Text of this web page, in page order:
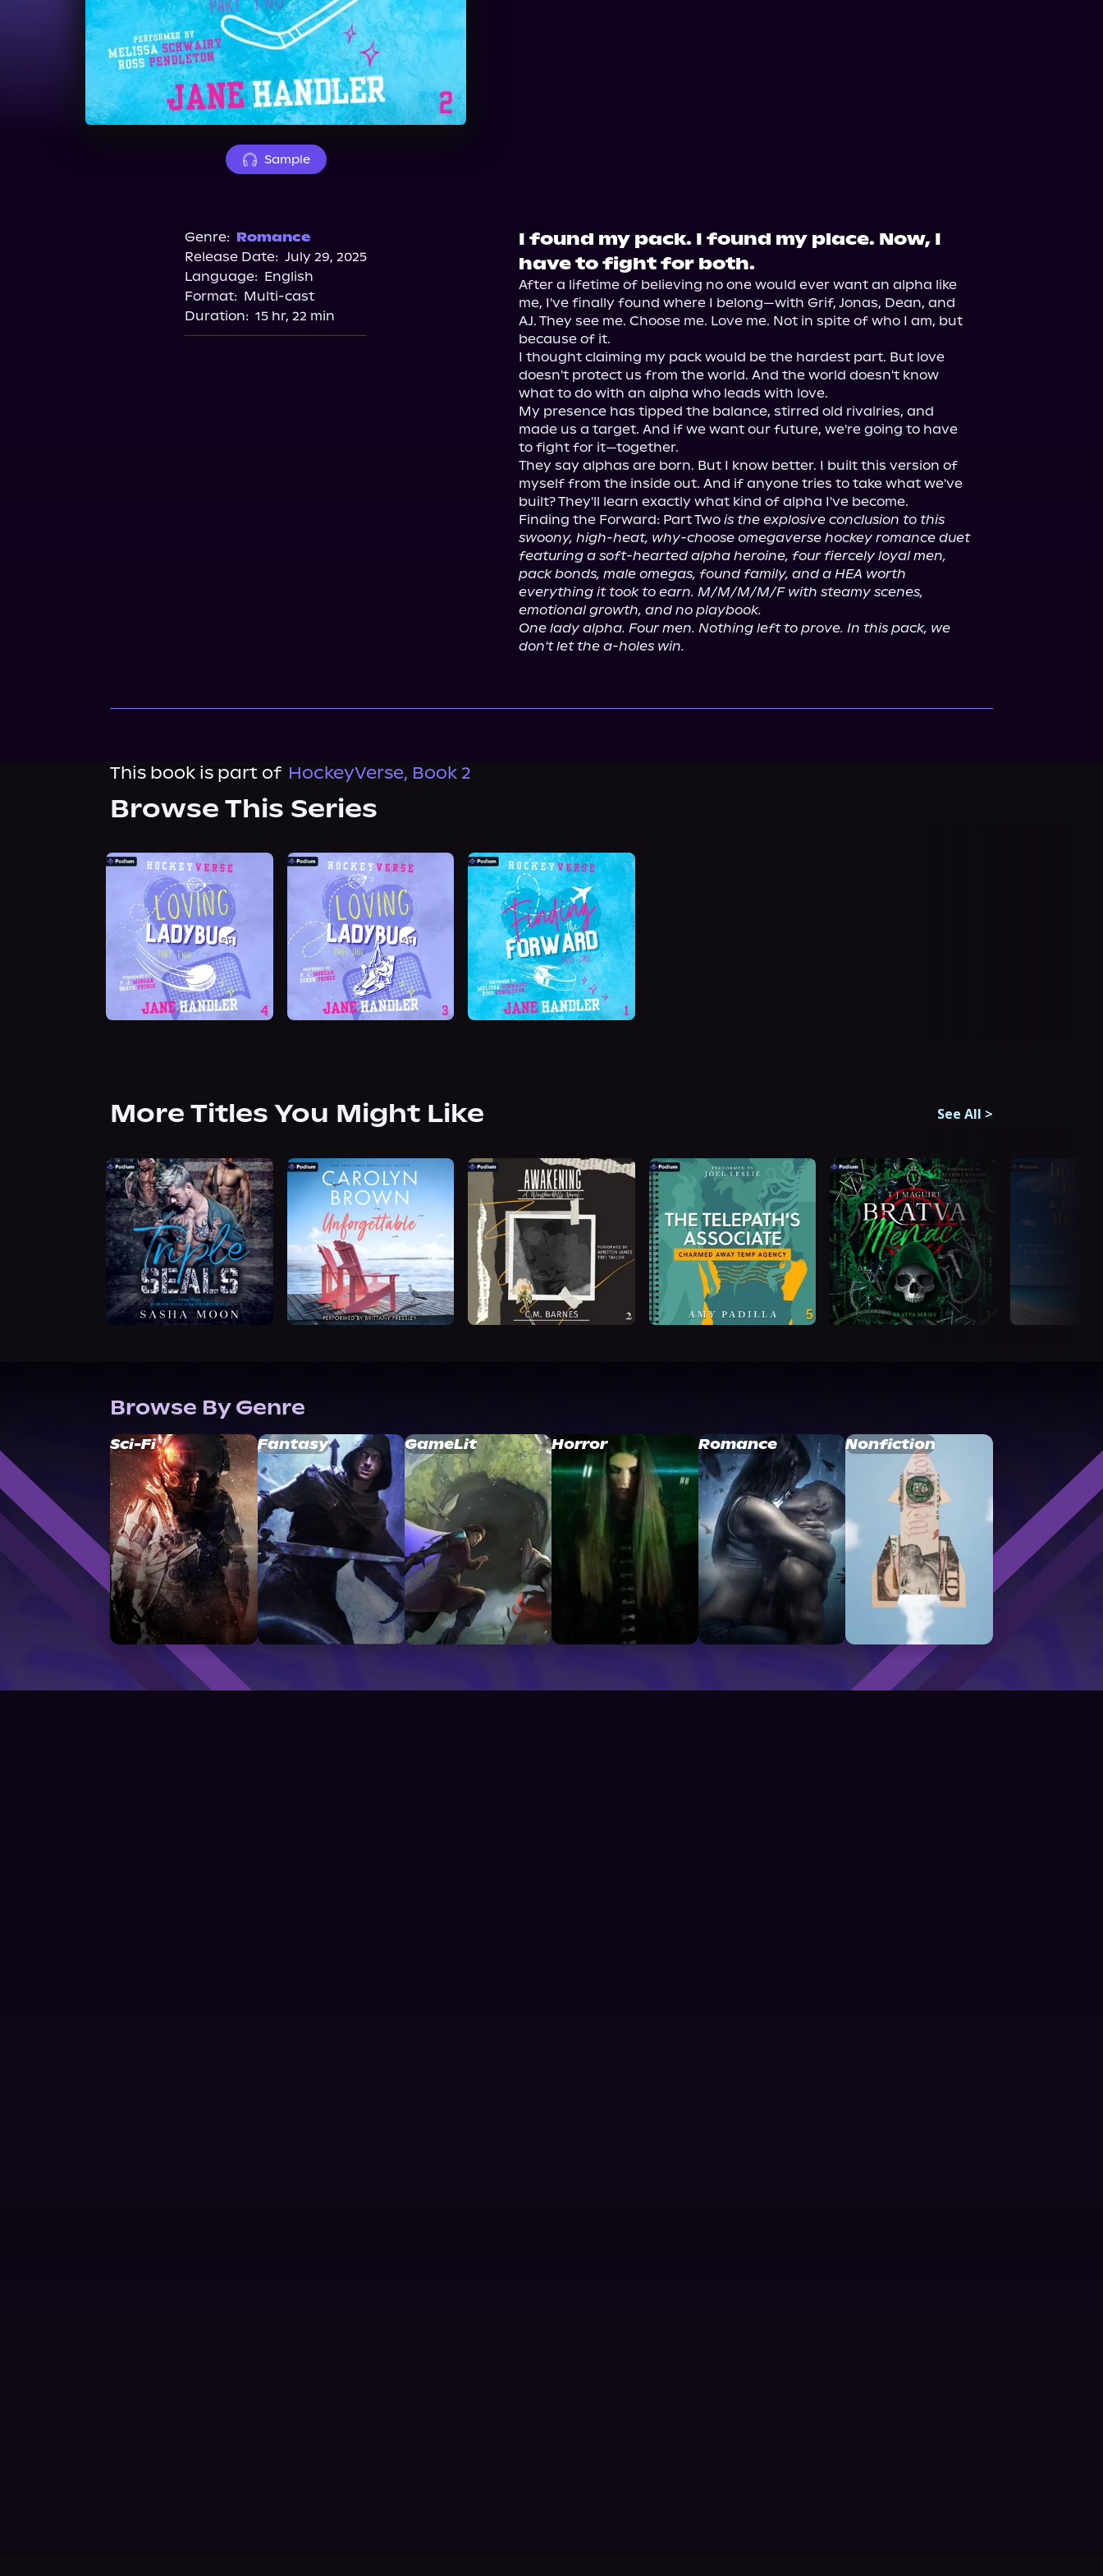
Sample
Genre: Romance
Release Date: July 29, 2025
Language: English
Format: Multi-cast
Duration: 15 hr, 22 min
I found my pack. I found my place. Now, I
have to fight for both.
After a lifetime of believing no one would ever want an alpha like
me, I've finally found where I belong—with Grif, Jonas, Dean, and
AJ. They see me. Choose me. Love me. Not in spite of who I am, but
because of it.
I thought claiming my pack would be the hardest part. But love
doesn't protect us from the world. And the world doesn't know
what to do with an alpha who leads with love.
My presence has tipped the balance, stirred old rivalries, and
made us a target. And if we want our future, we're going to have
to fight for it—together.
They say alphas are born. But I know better. I built this version of
myself from the inside out. And if anyone tries to take what we've
built? They'll learn exactly what kind of alpha I've become.
Finding the Forward: Part Two is the explosive conclusion to this
swoony, high-heat, why-choose omegaverse hockey romance duet
featuring a soft-hearted alpha heroine, four fiercely loyal men,
pack bonds, male omegas, found family, and a HEA worth
everything it took to earn. M/M/M/M/F with steamy scenes,
emotional growth, and no playbook.
One lady alpha. Four men. Nothing left to prove. In this pack, we
don't let the a-holes win.
This book is part of HockeyVerse, Book 2
Browse This Series
More Titles You Might Like See All >
Browse By Genre
Sci-Fi Fantasy GameLit Horror Romance Nonfiction